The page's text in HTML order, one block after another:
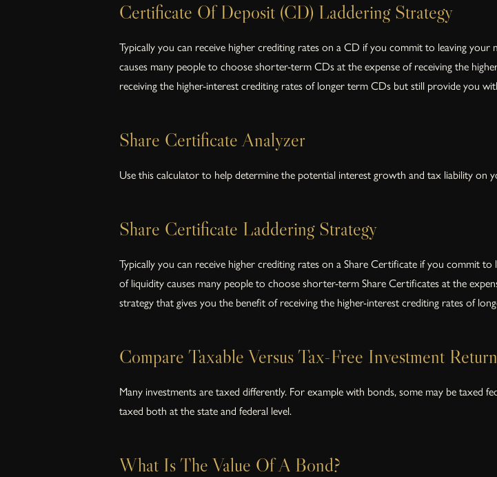
Certificate Of Deposit (CD) Laddering Strategy
Typically you can receive higher crediting rates on a CD if you commit to leaving
causes many people to choose shorter-term CDs at the expense of receiving the
receiving the higher-interest crediting rates of longer term CDs but still provide you
Share Certificate Analyzer
Use this calculator to help determine the potential interest growth and tax liability on
Share Certificate Laddering Strategy
Typically you can receive higher crediting rates on a Share Certificate if you commit
of liquidity causes many people to choose shorter-term Share Certificates at the
strategy that gives you the benefit of receiving the higher-interest crediting rates of
Compare Taxable Versus Tax-Free Investment Return
Many investments are taxed differently. For example with bonds, some may be taxed
taxed both at the state and federal level.
What Is The Value Of A Bond?